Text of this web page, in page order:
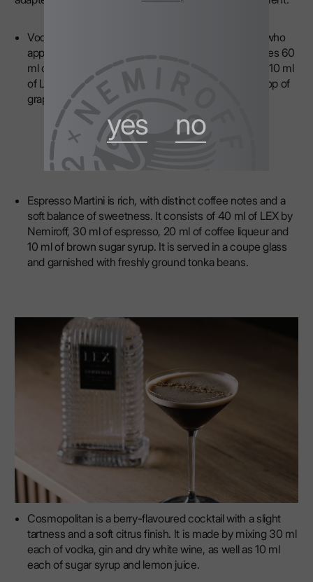
yes no
Vodka Martini — dry and elegant, perfect for those who
appreciate restrained classics. This cocktail combines 60
ml of
LEX by Nemiroff
, 10 ml of dry white vermouth, 10 ml
of Lillet Blanc aperitif, 5 ml of orange bitters and a drop of
grapefruit zest essential oil.
Espresso Martini is rich, with distinct coffee notes and a
soft balance of sweetness. It consists of 40 ml of LEX by
Nemiroff, 30 ml of espresso, 20 ml of coffee liqueur and
10 ml of brown sugar syrup. It is served in a coupe glass
and garnished with freshly ground tonka beans.
Cosmopolitan is a berry-flavoured cocktail with a slight
tartness and a soft citrus finish. It is made by mixing 30 ml
each of vodka, gin and dry white wine, as well as 10 ml
each of sugar syrup and lemon juice.